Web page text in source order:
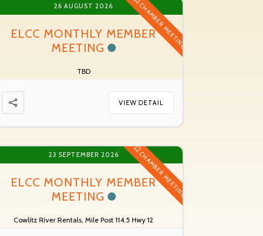
26 AUGUST 2026
ELCC MONTHLY MEMBER
MEETING
CHAMBER MEETING
TBD
VIEW DETAIL
23 SEPTEMBER 2026
ELCC MONTHLY MEMBER
MEETING
CHAMBER MEETING
Cowlitz River Rentals, Mile Post 114.5 Hwy 12